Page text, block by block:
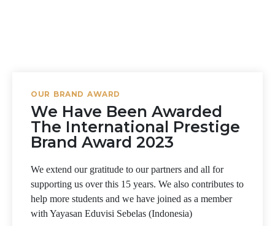
OUR BRAND AWARD
We Have Been Awarded
The International Prestige
Brand Award 2023
We extend our gratitude to our partners and all for
supporting us over this 15 years. We also contributes to
help more students and we have joined as a member
with Yayasan Eduvisi Sebelas (Indonesia)